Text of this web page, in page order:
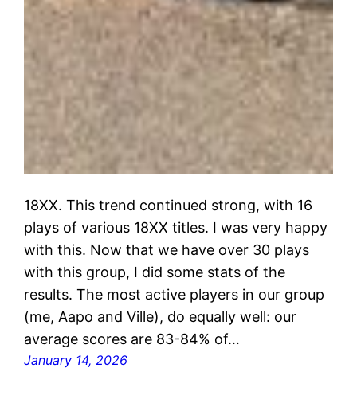
18XX. This trend continued strong, with 16
plays of various 18XX titles. I was very happy
with this. Now that we have over 30 plays
with this group, I did some stats of the
results. The most active players in our group
(me, Aapo and Ville), do equally well: our
average scores are 83-84% of…
January 14, 2026